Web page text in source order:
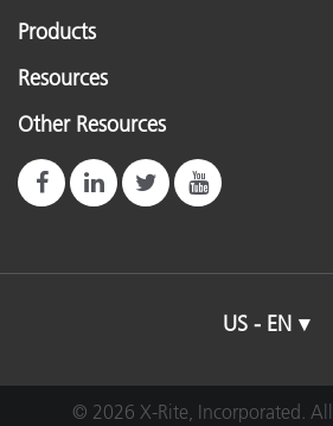
Products
Resources
Other Resources
US - EN
© 2026 X-Rite, Incorporated. All